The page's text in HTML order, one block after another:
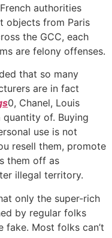
authorities
objects from Paris
the GCC, each
are felony offenses.
that so many
are in fact
0, Chanel, Louis
of. Buying
use is not
resell them, promote
them off as
illegal territory.
only the super-rich
by regular folks
fake. Most folks can’t